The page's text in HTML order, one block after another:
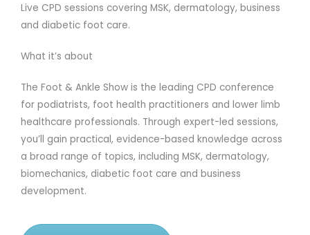
Live CPD sessions covering MSK, dermatology, business
and diabetic foot care.
What it’s about
The Foot & Ankle Show is the leading CPD conference
for podiatrists, foot health practitioners and lower limb
healthcare professionals. Through expert-led sessions,
you’ll gain practical, evidence-based knowledge across
a broad range of topics, including MSK, dermatology,
biomechanics, diabetic foot care and business
development.